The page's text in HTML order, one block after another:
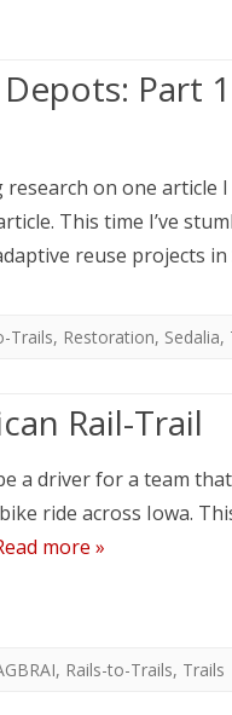
Part
on one article
This time I’ve
reuse projects in
Trails, Restoration, Sedalia,
Rail-Trail
a driver for a team
ride across Iowa.
more »
, Rails-to-Trails, Trails